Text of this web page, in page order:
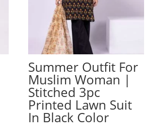
Summer Outfit For
Muslim Woman |
Stitched 3pc
Printed Lawn Suit
In Black Color